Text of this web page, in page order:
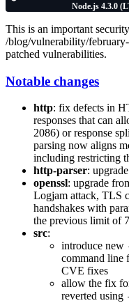
Node.js 4.3.0
This is an important
/blog/vulnerability/
patched vulnerabilities.
Notable changes
http: fix defects in
responses that can
2086) or response
parsing now aligns
including restricting
http-parser:
openssl: upgrade
Logjam attack, TLS
handshakes with
the previous limit of
src:
introduce new
command line
CVE fixes
allow the fix
reverted using